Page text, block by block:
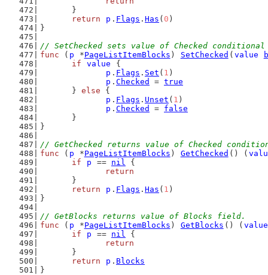
	}
return
p . Flags . Has ( 0 )
}
// SetChecked sets value of Checked
func ( p *PageListItemBlocks ) SetChecked ( value
if
value
{
p . Flags . Set ( 1 )
p . Checked = true
	}
else {
p . Flags . Unset ( 1 )
p . Checked = false
	}
}
// GetChecked returns value of Checked
func ( p *PageListItemBlocks ) GetChecked () (
if
p == nil {
return
	}
return
p . Flags . Has ( 1 )
}
// GetBlocks returns value of Blocks field.
func ( p *PageListItemBlocks ) GetBlocks () ( value
if
p == nil {
return
	}
return
p . Blocks
}